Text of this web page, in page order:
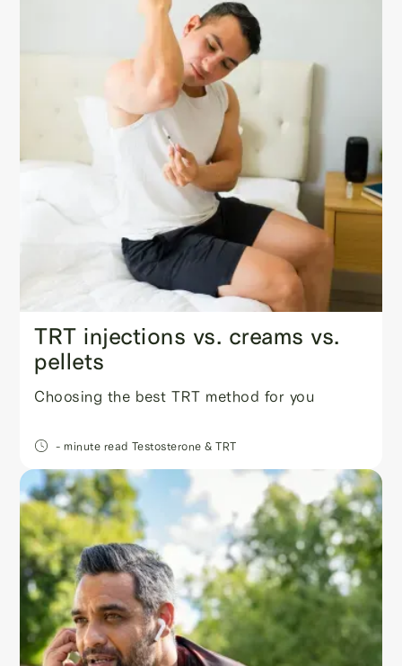
TRT injections vs. creams vs.
pellets
Choosing the best TRT method for you
- minute read Testosterone & TRT